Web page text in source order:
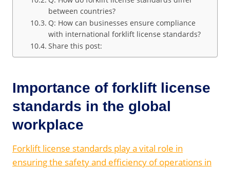
between countries?
Q: How can businesses ensure compliance
with international forklift license standards?
Share this post:
Importance of forklift license
standards in the global
workplace
Forklift license standards play a vital role in
ensuring the safety and efficiency of operations in